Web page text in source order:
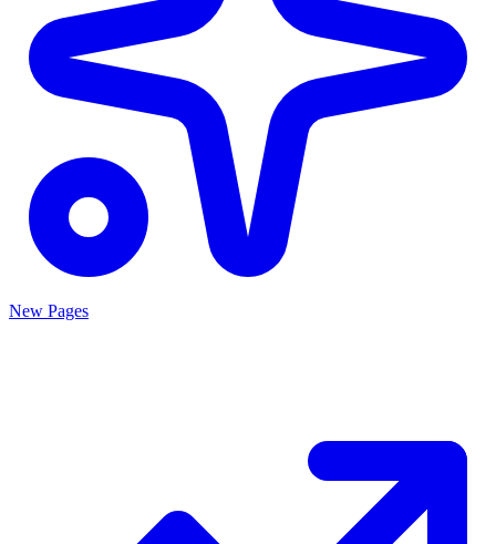
New Pages